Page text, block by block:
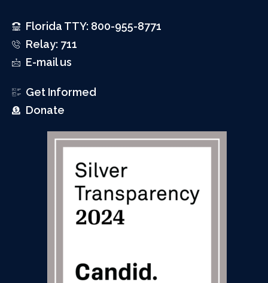
Florida TTY: 800-955-8771
Relay: 711
E-mail us
Get Informed
Donate